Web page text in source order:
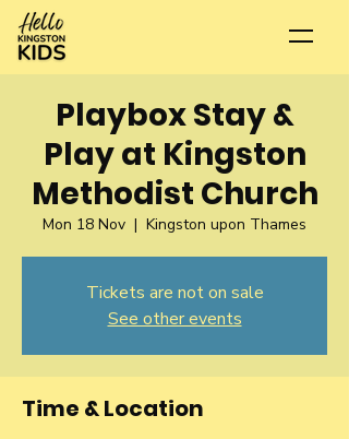
Playbox Stay &
Play at Kingston
Methodist Church
Mon 18 Nov
  |
Kingston upon Thames
Tickets are not on sale
See other events
Time & Location